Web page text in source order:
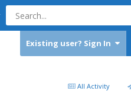
Existing user? Sign In
All Activity